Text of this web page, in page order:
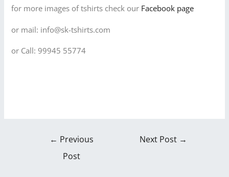
for more images of tshirts check our Facebook page
or mail: info@sk-tshirts.com
or Call: 99945 55774
← Previous
Post
Next Post →